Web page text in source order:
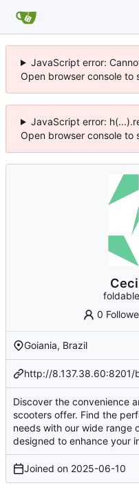
JavaScript error:
Open browser console to
JavaScript error:
Open browser console to
0
Goiania, Brazil
http://
Discover the convenience
scooters offer. Find the
needs with our wide range
designed to enhance your
Joined on 2025-06-10